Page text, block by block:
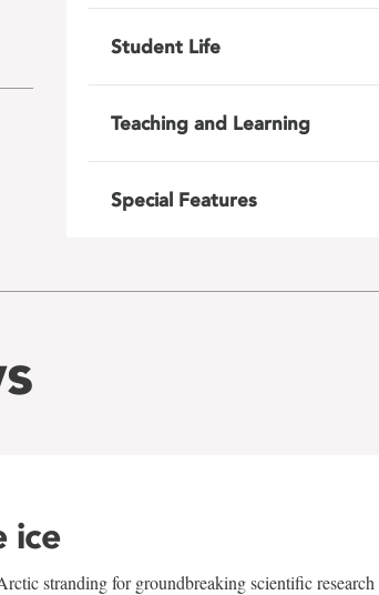
Student Life
Teaching and Learning
Special Features
ice
stranding for groundbreaking scientific research